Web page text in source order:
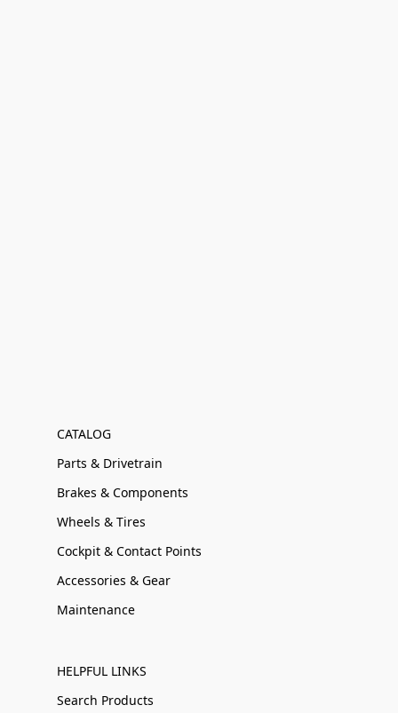
CATALOG
Parts & Drivetrain
Brakes & Components
Wheels & Tires
Cockpit & Contact Points
Accessories & Gear
Maintenance
HELPFUL LINKS
Search Products